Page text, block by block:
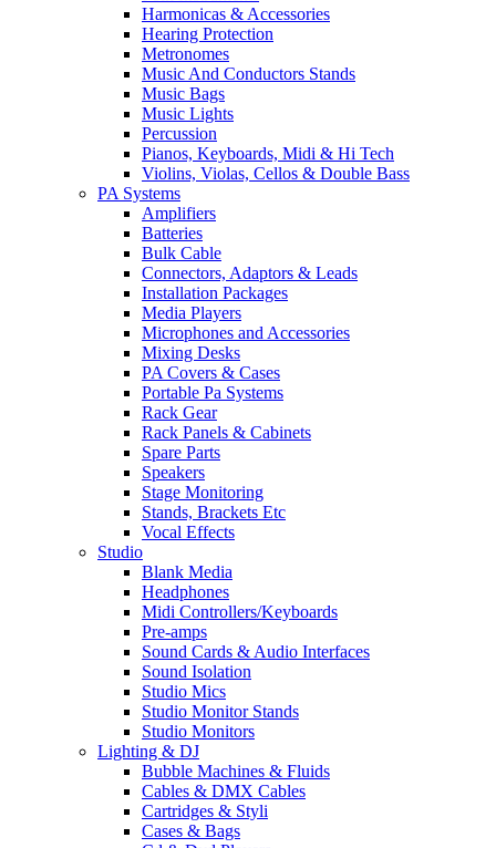
Harmonicas & Accessories
Hearing Protection
Metronomes
Music And Conductors Stands
Music Bags
Music Lights
Percussion
Pianos, Keyboards, Midi & Hi Tech
Violins, Violas, Cellos & Double Bass
PA Systems
Amplifiers
Batteries
Bulk Cable
Connectors, Adaptors & Leads
Installation Packages
Media Players
Microphones and Accessories
Mixing Desks
PA Covers & Cases
Portable Pa Systems
Rack Gear
Rack Panels & Cabinets
Spare Parts
Speakers
Stage Monitoring
Stands, Brackets Etc
Vocal Effects
Studio
Blank Media
Headphones
Midi Controllers/Keyboards
Pre-amps
Sound Cards & Audio Interfaces
Sound Isolation
Studio Mics
Studio Monitor Stands
Studio Monitors
Lighting & DJ
Bubble Machines & Fluids
Cables & DMX Cables
Cartridges & Styli
Cases & Bags